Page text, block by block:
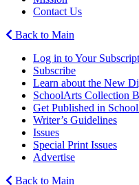
Contact Us
Back to Main
Log in to Your
Subscribe
Learn about the New
SchoolArts Collection
Get Published in
Writer’s Guidelines
Issues
Special Print Issues
Advertise
Back to Main